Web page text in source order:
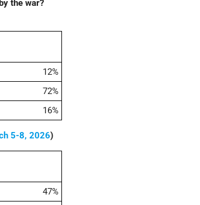
the war?
12%
72%
16%
5-8, 2026)
47%